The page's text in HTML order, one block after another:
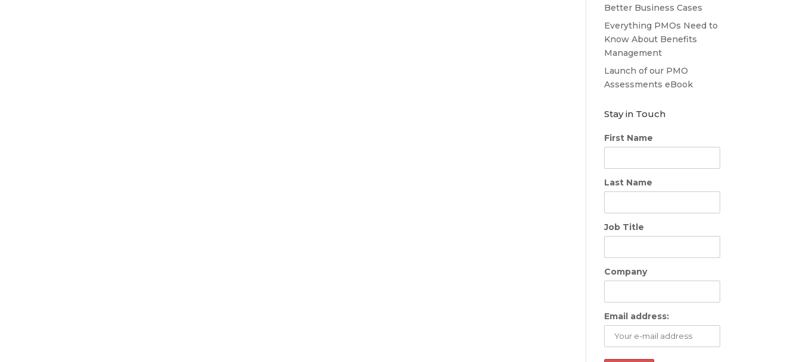
Better Business Cases
Everything PMOs Need to
Know About Benefits
Management
Launch of our PMO
Assessments eBook
Stay in Touch
First Name
Last Name
Job Title
Company
Email address: